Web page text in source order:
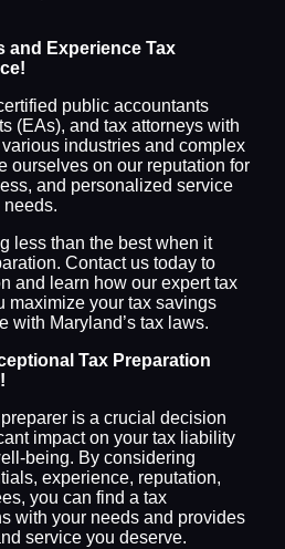
and Experience Tax
public accountants
(EAs), and tax attorneys with
industries and complex
ourselves on our reputation for
and personalized service
less than the best when it
Contact us today to
and learn how our expert tax
maximize your tax savings
with Maryland’s tax laws.
Tax Preparation
is a crucial decision
impact on your tax liability
being. By considering
experience, reputation,
you can find a tax
with your needs and provides
service you deserve.